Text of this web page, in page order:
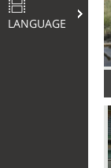
LANGUAGE